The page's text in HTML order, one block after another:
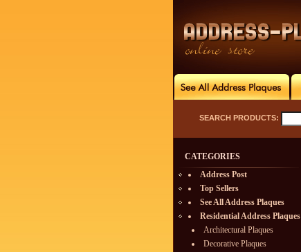
SEARCH PRODUCTS:
CATEGORIES
Address Post
Top Sellers
See All Address Plaques
Residential Address Plaques
Architectural Plaques
Decorative Plaques